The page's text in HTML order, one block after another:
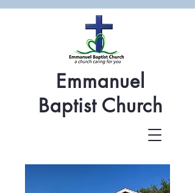
Emmanuel
Baptist Church